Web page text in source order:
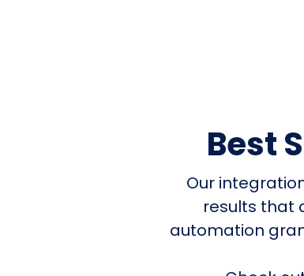
Best
Our
results that
automation